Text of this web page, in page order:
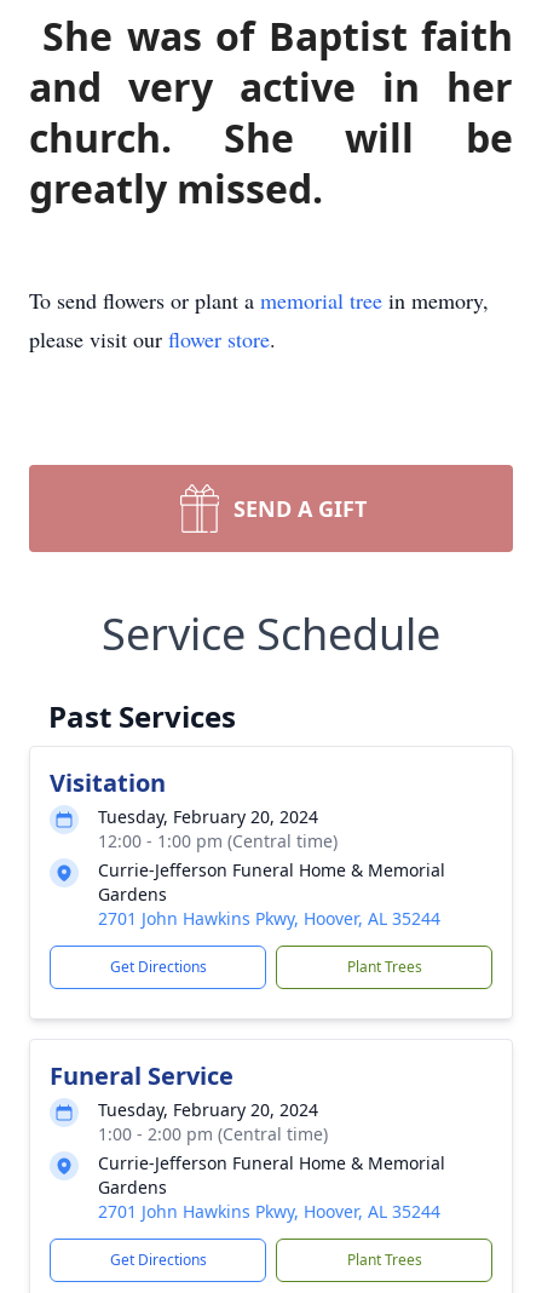
She was of Baptist faith
and very active in her
church. She will be
greatly missed.
To send flowers or plant a memorial tree in memory,
please visit our flower store.
SEND A GIFT
Service Schedule
Past Services
Visitation
Tuesday, February 20, 2024
12:00 - 1:00 pm (Central time)
Currie-Jefferson Funeral Home & Memorial
Gardens
2701 John Hawkins Pkwy, Hoover, AL 35244
Get Directions Plant Trees
Funeral Service
Tuesday, February 20, 2024
1:00 - 2:00 pm (Central time)
Currie-Jefferson Funeral Home & Memorial
Gardens
2701 John Hawkins Pkwy, Hoover, AL 35244
Get Directions Plant Trees